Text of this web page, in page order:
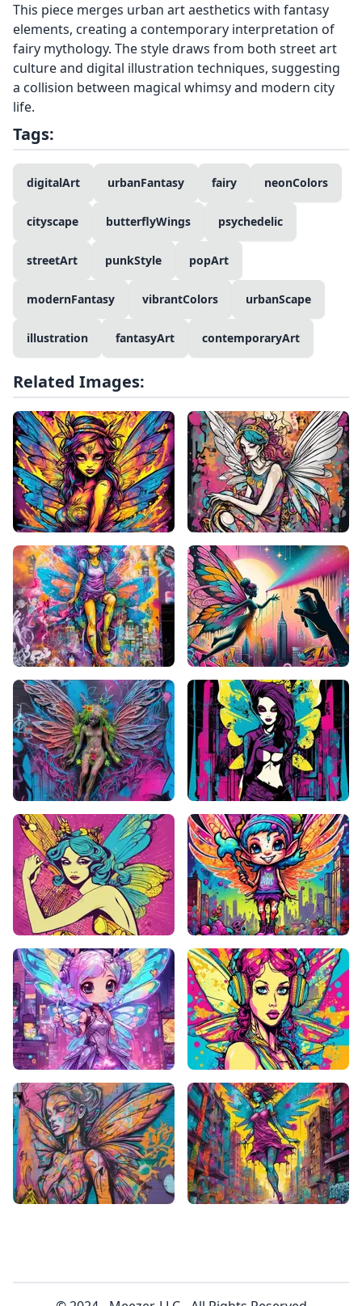
This piece merges urban art aesthetics with fantasy
elements, creating a contemporary interpretation of
fairy mythology. The style draws from both street art
culture and digital illustration techniques, suggesting
a collision between magical whimsy and modern city
life.
Tags:
digitalArt urbanFantasy fairy neonColors
cityscape butterflyWings psychedelic
streetArt punkStyle popArt
modernFantasy vibrantColors urbanScape
illustration fantasyArt contemporaryArt
Related Images: